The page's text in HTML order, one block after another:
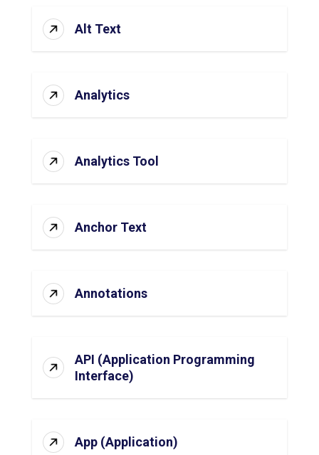
Alt Text
Analytics
Analytics Tool
Anchor Text
Annotations
API (Application Programming
Interface)
App (Application)